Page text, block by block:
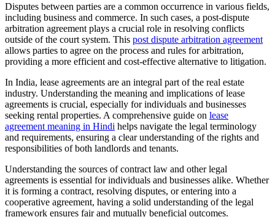
Disputes between parties are a common occurrence in various fields,
including business and commerce. In such cases, a post-dispute
arbitration agreement plays a crucial role in resolving conflicts
outside of the court system. This post dispute arbitration agreement
allows parties to agree on the process and rules for arbitration,
providing a more efficient and cost-effective alternative to litigation.
In India, lease agreements are an integral part of the real estate
industry. Understanding the meaning and implications of lease
agreements is crucial, especially for individuals and businesses
seeking rental properties. A comprehensive guide on lease
agreement meaning in Hindi helps navigate the legal terminology
and requirements, ensuring a clear understanding of the rights and
responsibilities of both landlords and tenants.
Understanding the sources of contract law and other legal
agreements is essential for individuals and businesses alike. Whether
it is forming a contract, resolving disputes, or entering into a
cooperative agreement, having a solid understanding of the legal
framework ensures fair and mutually beneficial outcomes.